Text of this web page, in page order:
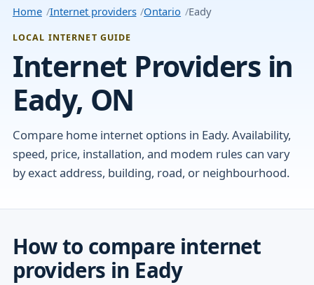
Home Internet providers Ontario Eady
LOCAL INTERNET GUIDE
Internet Providers in
Eady, ON
Compare home internet options in Eady. Availability,
speed, price, installation, and modem rules can vary
by exact address, building, road, or neighbourhood.
How to compare internet
providers in Eady